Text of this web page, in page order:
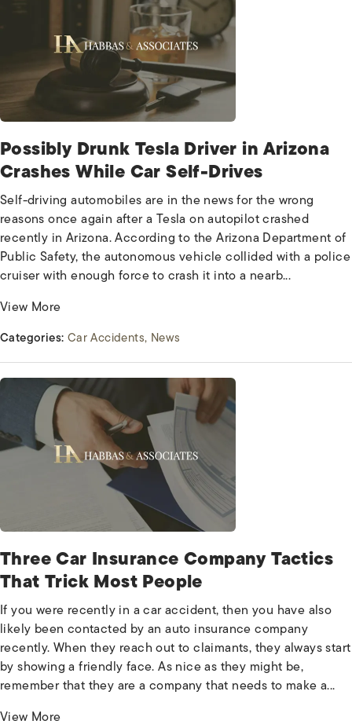
Possibly Drunk Tesla Driver in Arizona
Crashes While Car Self-Drives
Self-driving automobiles are in the news for the wrong
reasons once again after a Tesla on autopilot crashed
recently in Arizona. According to the Arizona Department of
Public Safety, the autonomous vehicle collided with a police
cruiser with enough force to crash it into a nearb...
View More
Categories: Car Accidents News
Three Car Insurance Company Tactics
That Trick Most People
If you were recently in a car accident, then you have also
likely been contacted by an auto insurance company
recently. When they reach out to claimants, they always start
by showing a friendly face. As nice as they might be,
remember that they are a company that needs to make a...
View More